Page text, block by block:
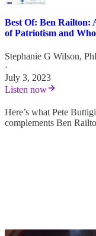
Best Of: Ben Railton:
of Patriotism and
Stephanie G Wilson,
·
July 3, 2023
Listen now
Here’s what Pete
complements Ben